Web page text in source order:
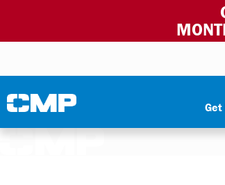
Civilian Marksmanship Get